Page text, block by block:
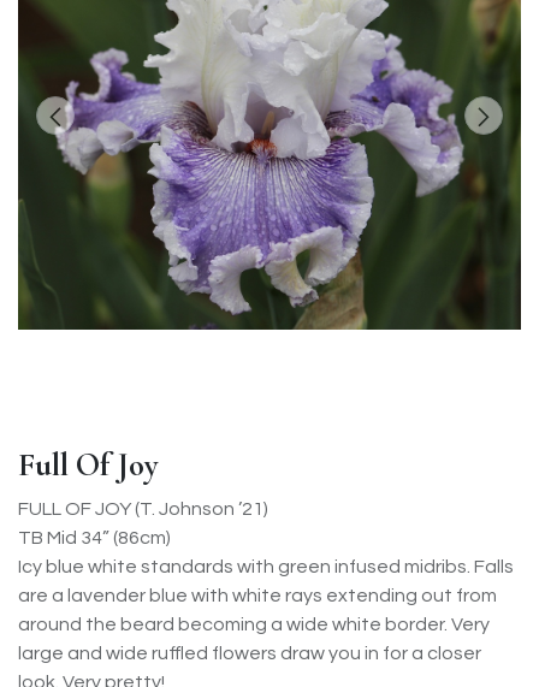
Full Of Joy
FULL OF JOY (T. Johnson ’21)
TB Mid 34” (86cm)
Icy blue white standards with green infused midribs. Falls
are a lavender blue with white rays extending out from
around the beard becoming a wide white border. Very
large and wide ruffled flowers draw you in for a closer
look. Very pretty!